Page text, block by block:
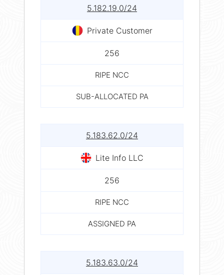
5.182.19.0/24
Private Customer
256
RIPE NCC
SUB-ALLOCATED PA
5.183.62.0/24
Lite Info LLC
256
RIPE NCC
ASSIGNED PA
5.183.63.0/24